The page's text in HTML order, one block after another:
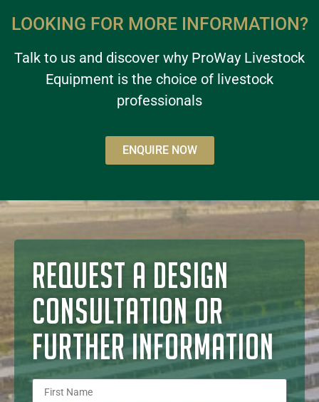
LOOKING FOR MORE INFORMATION?
Talk to us and discover why ProWay Livestock
Equipment is the choice of livestock
professionals
ENQUIRE NOW
REQUEST A DESIGN
CONSULTATION OR
FURTHER INFORMATION